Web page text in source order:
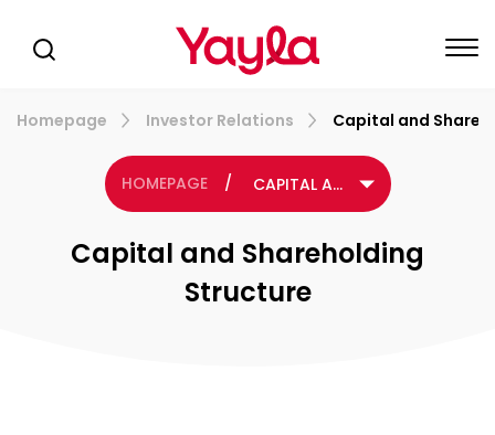
Homepage Investor Relations Capital and
HOMEPAGE / CAPITAL AND SHAREHOLDING STRUCTURE
Capital and Shareholding
Structure